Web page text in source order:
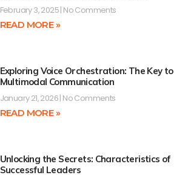
February 3, 2025 No Comments
READ MORE »
Exploring Voice Orchestration: The Key to
Multimodal Communication
January 21, 2026 No Comments
READ MORE »
Unlocking the Secrets: Characteristics of
Successful Leaders